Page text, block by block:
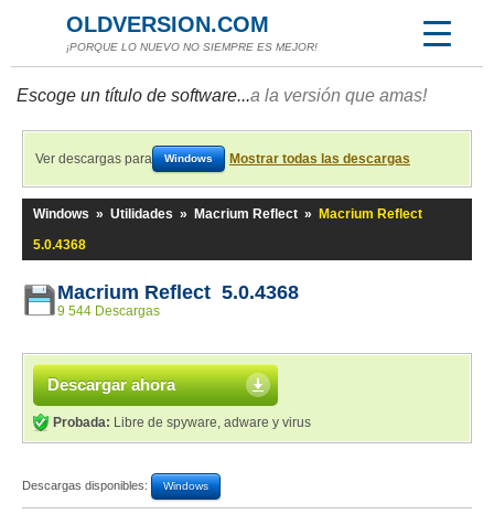
OLDVERSION.COM
¡PORQUE LO NUEVO NO SIEMPRE ES MEJOR!
Escoge un título de software...a la versión que amas!
Ver descargas para Windows Mostrar todas las descargas
Windows » Utilidades » Macrium Reflect »
Macrium Reflect
5.0.4368
Macrium Reflect 5.0.4368
9 544 Descargas
Descargar ahora
Probada: Libre de spyware, adware y virus
Descargas disponibles: Windows